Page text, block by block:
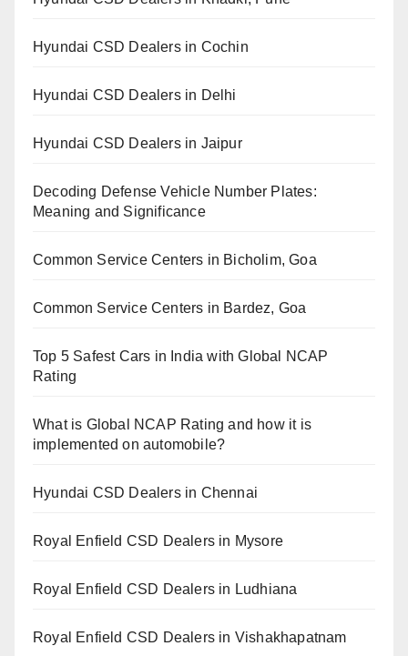
Hyundai CSD Dealers in Cochin
Hyundai CSD Dealers in Delhi
Hyundai CSD Dealers in Jaipur
Decoding Defense Vehicle Number Plates:
Meaning and Significance
Common Service Centers in Bicholim, Goa
Common Service Centers in Bardez, Goa
Top 5 Safest Cars in India with Global NCAP
Rating
What is Global NCAP Rating and how it is
implemented on automobile?
Hyundai CSD Dealers in Chennai
Royal Enfield CSD Dealers in Mysore
Royal Enfield CSD Dealers in Ludhiana
Royal Enfield CSD Dealers in Vishakhapatnam